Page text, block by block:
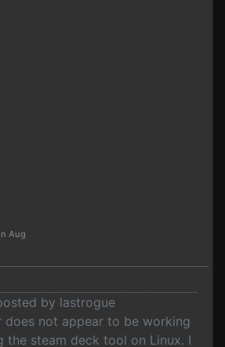
Aug
by lastrogue
does not appear to be working
the steam deck tool on Linux. I